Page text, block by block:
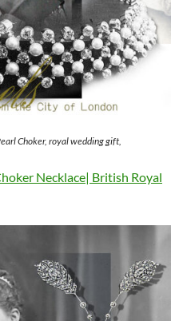
Choker, royal wedding gift,
Necklace| British Royal